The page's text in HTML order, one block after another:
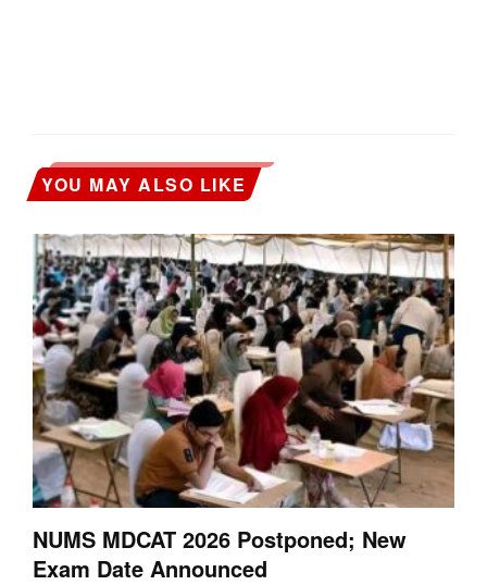
YOU MAY ALSO LIKE
NUMS MDCAT 2026 Postponed; New
Exam Date Announced